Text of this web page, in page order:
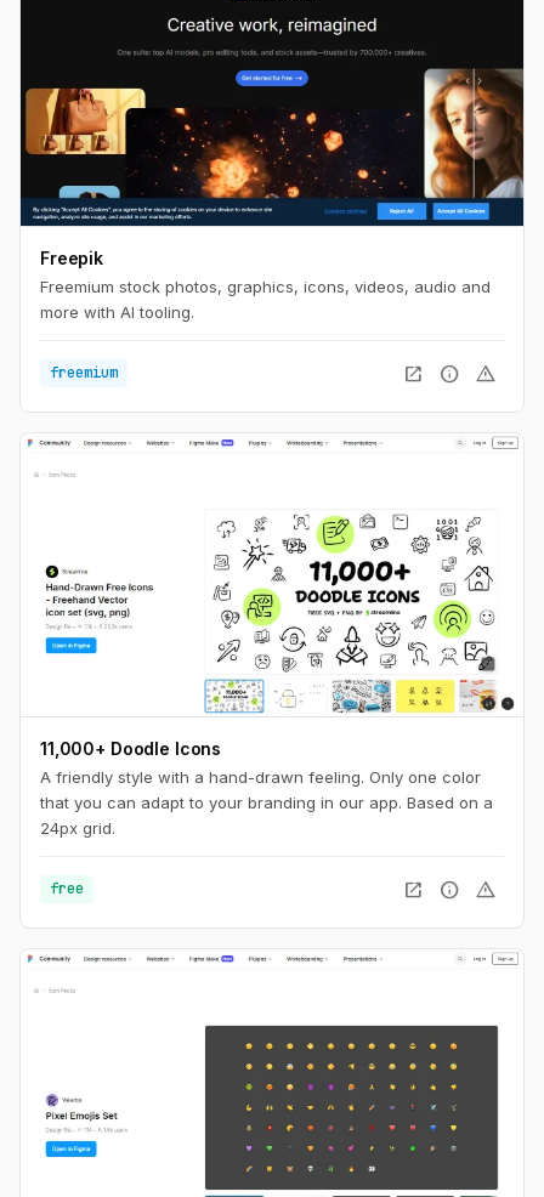
Freepik
Freemium stock photos, graphics, icons, videos, audio and
more with AI tooling.
freemium open_in_new info warning
11,000+ Doodle Icons
A friendly style with a hand-drawn feeling. Only one color
that you can adapt to your branding in our app. Based on a
24px grid.
free open_in_new info warning